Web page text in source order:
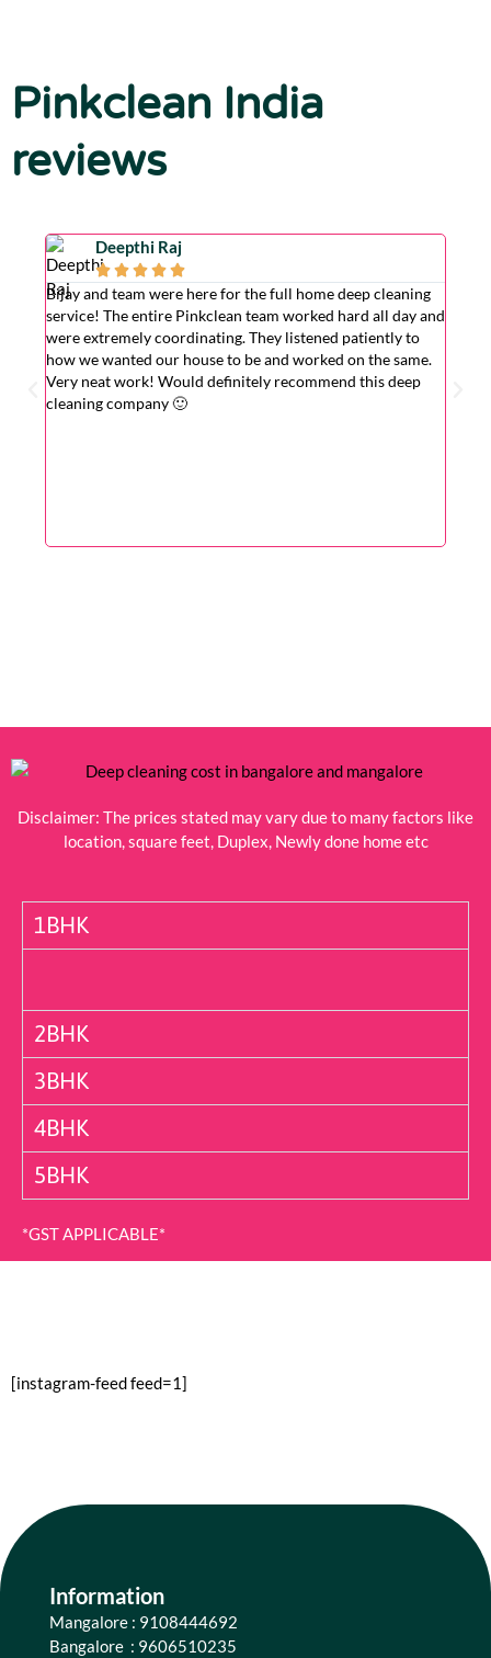
Pinkclean India
reviews
Deepthi Raj
    
Bijay and team were here for the full home deep cleaning
service! The entire Pinkclean team worked hard all day and
were extremely coordinating. They listened patiently to
how we wanted our house to be and worked on the same.
Very neat work! Would definitely recommend this deep
cleaning company 🙂
Disclaimer: The prices stated may vary due to many factors like
location, square feet, Duplex, Newly done home etc
1BHK
2BHK
3BHK
4BHK
5BHK
*GST APPLICABLE*
[instagram-feed feed=1]
Information
Mangalore : 9108444692
Bangalore : 9606510235